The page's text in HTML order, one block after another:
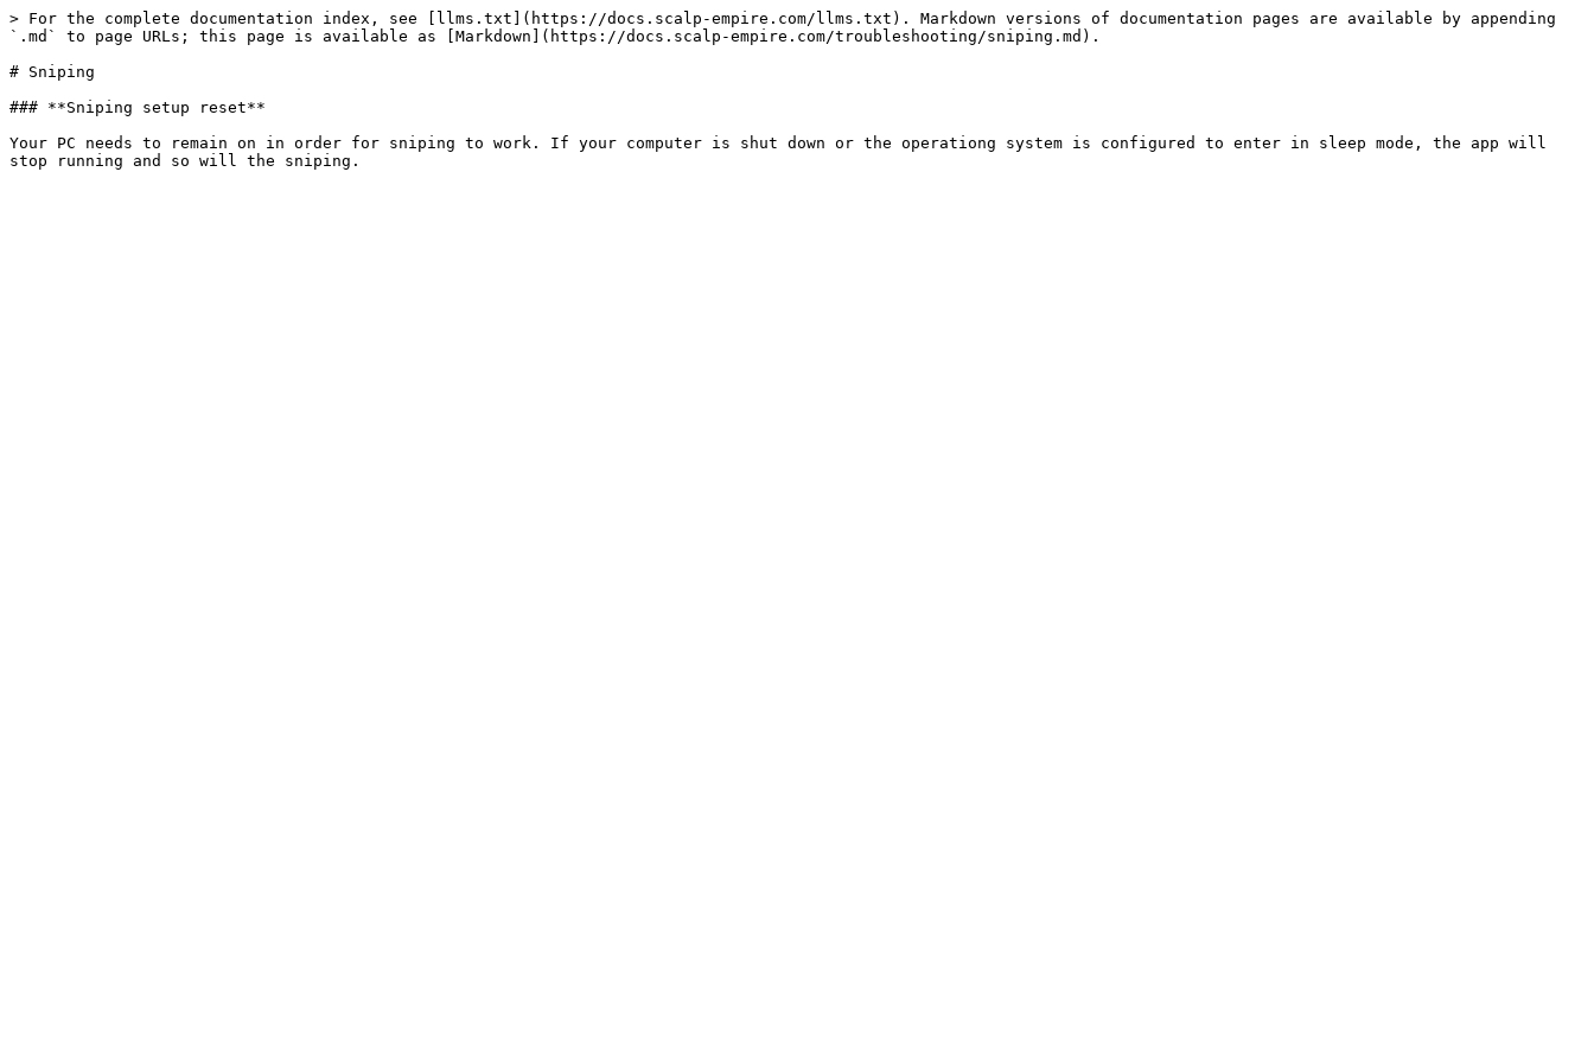
> For the complete documentation index, see [llms.txt](https://docs.scalp-empire.com/llms.txt). Markdown versions of documentation pages are available by appending
`.md` to page URLs; this page is available as [Markdown](https://docs.scalp-empire.com/troubleshooting/sniping.md).
# Sniping
### **Sniping setup reset**
Your PC needs to remain on in order for sniping to work. If your computer is shut down or the operationg system is configured to enter in sleep mode, the app will